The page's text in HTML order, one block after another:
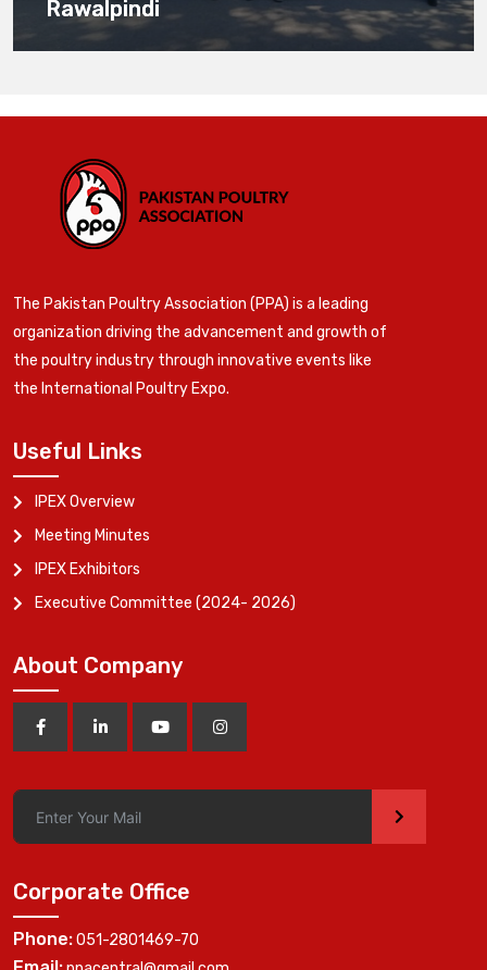
Rawalpindi
The Pakistan Poultry Association (PPA) is a leading
organization driving the advancement and growth of
the poultry industry through innovative events like
the International Poultry Expo.
Useful Links
IPEX Overview
Meeting Minutes
IPEX Exhibitors
Executive Committee (2024- 2026)
About Company
>
Corporate Office
Phone:051-2801469-70